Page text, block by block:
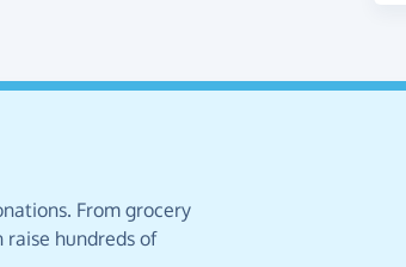
From grocery
raise hundreds of